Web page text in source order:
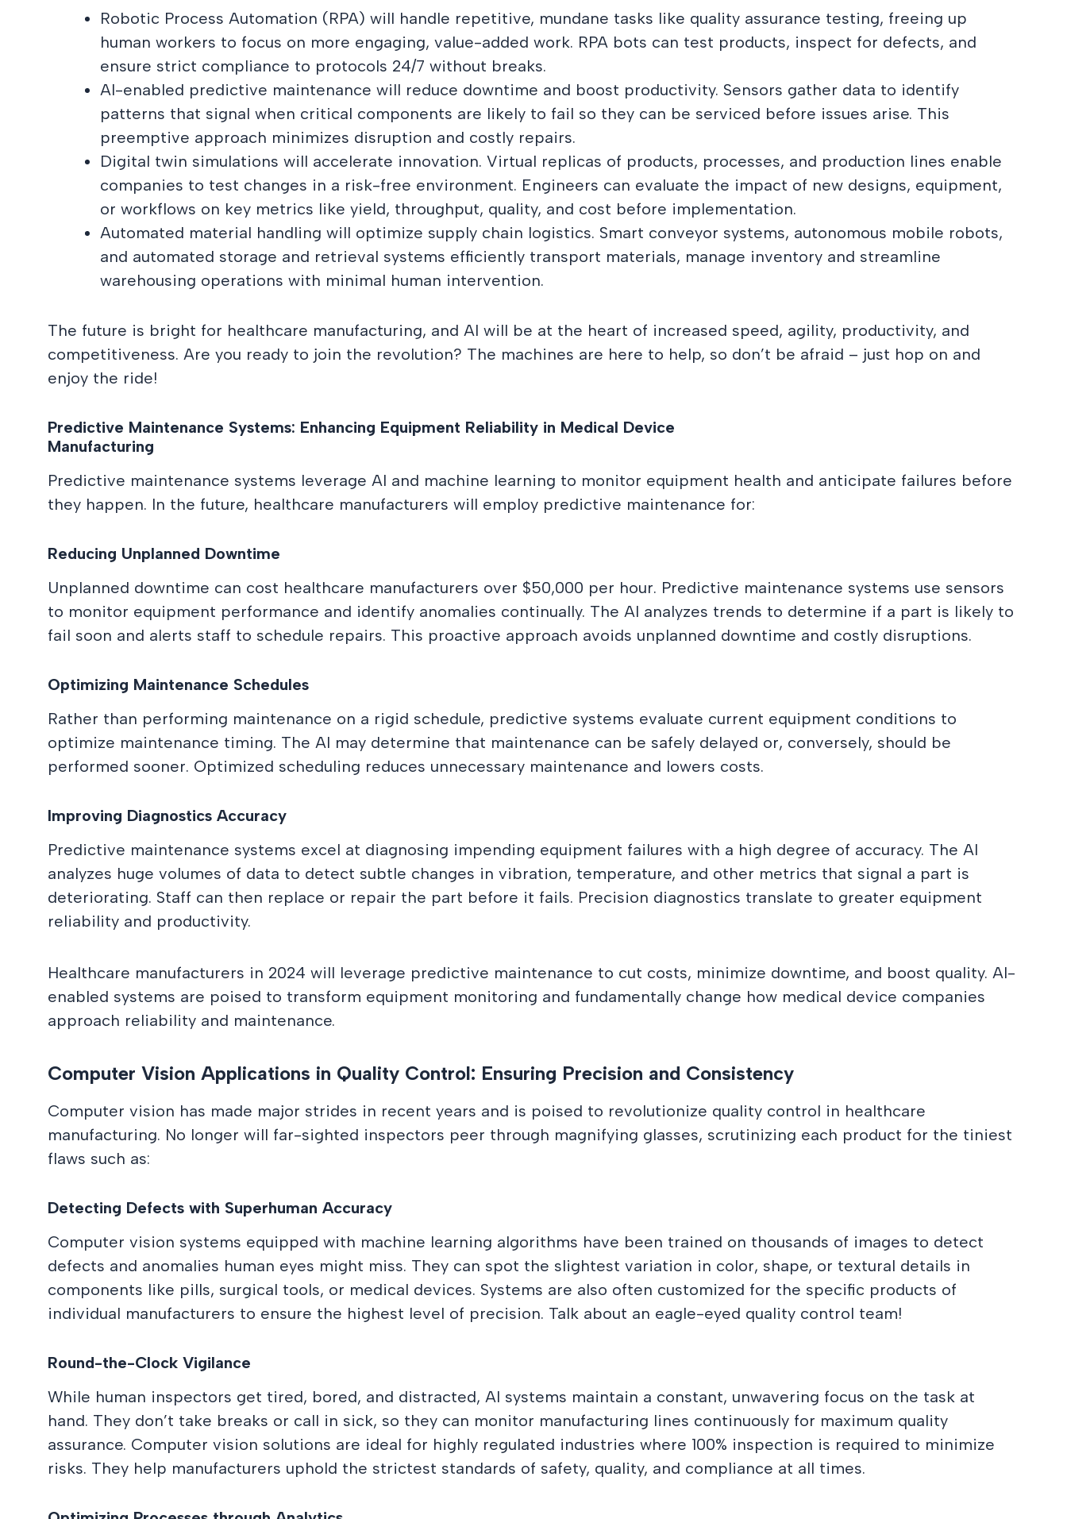
Robotic Process Automation (RPA) will handle repetitive, mundane tasks like quality assurance testing, freeing up
human workers to focus on more engaging, value-added work. RPA bots can test products, inspect for defects, and
ensure strict compliance to protocols 24/7 without breaks.
AI-enabled predictive maintenance will reduce downtime and boost productivity. Sensors gather data to identify
patterns that signal when critical components are likely to fail so they can be serviced before issues arise. This
preemptive approach minimizes disruption and costly repairs.
Digital twin simulations will accelerate innovation. Virtual replicas of products, processes, and production lines enable
companies to test changes in a risk-free environment. Engineers can evaluate the impact of new designs, equipment,
or workflows on key metrics like yield, throughput, quality, and cost before implementation.
Automated material handling will optimize supply chain logistics. Smart conveyor systems, autonomous mobile robots,
and automated storage and retrieval systems efficiently transport materials, manage inventory and streamline
warehousing operations with minimal human intervention.
The future is bright for healthcare manufacturing, and AI will be at the heart of increased speed, agility, productivity, and
competitiveness. Are you ready to join the revolution? The machines are here to help, so don’t be afraid – just hop on and
enjoy the ride!
Predictive Maintenance Systems: Enhancing Equipment Reliability in Medical Device
Manufacturing
Predictive maintenance systems leverage AI and machine learning to monitor equipment health and anticipate failures before
they happen. In the future, healthcare manufacturers will employ predictive maintenance for:
Reducing Unplanned Downtime
Unplanned downtime can cost healthcare manufacturers over $50,000 per hour. Predictive maintenance systems use sensors
to monitor equipment performance and identify anomalies continually. The AI analyzes trends to determine if a part is likely to
fail soon and alerts staff to schedule repairs. This proactive approach avoids unplanned downtime and costly disruptions.
Optimizing Maintenance Schedules
Rather than performing maintenance on a rigid schedule, predictive systems evaluate current equipment conditions to
optimize maintenance timing. The AI may determine that maintenance can be safely delayed or, conversely, should be
performed sooner. Optimized scheduling reduces unnecessary maintenance and lowers costs.
Improving Diagnostics Accuracy
Predictive maintenance systems excel at diagnosing impending equipment failures with a high degree of accuracy. The AI
analyzes huge volumes of data to detect subtle changes in vibration, temperature, and other metrics that signal a part is
deteriorating. Staff can then replace or repair the part before it fails. Precision diagnostics translate to greater equipment
reliability and productivity.
Healthcare manufacturers in 2024 will leverage predictive maintenance to cut costs, minimize downtime, and boost quality. AI-
enabled systems are poised to transform equipment monitoring and fundamentally change how medical device companies
approach reliability and maintenance.
Computer Vision Applications in Quality Control: Ensuring Precision and Consistency
Computer vision has made major strides in recent years and is poised to revolutionize quality control in healthcare
manufacturing. No longer will far-sighted inspectors peer through magnifying glasses, scrutinizing each product for the tiniest
flaws such as:
Detecting Defects with Superhuman Accuracy
Computer vision systems equipped with machine learning algorithms have been trained on thousands of images to detect
defects and anomalies human eyes might miss. They can spot the slightest variation in color, shape, or textural details in
components like pills, surgical tools, or medical devices. Systems are also often customized for the specific products of
individual manufacturers to ensure the highest level of precision. Talk about an eagle-eyed quality control team!
Round-the-Clock Vigilance
While human inspectors get tired, bored, and distracted, AI systems maintain a constant, unwavering focus on the task at
hand. They don’t take breaks or call in sick, so they can monitor manufacturing lines continuously for maximum quality
assurance. Computer vision solutions are ideal for highly regulated industries where 100% inspection is required to minimize
risks. They help manufacturers uphold the strictest standards of safety, quality, and compliance at all times.